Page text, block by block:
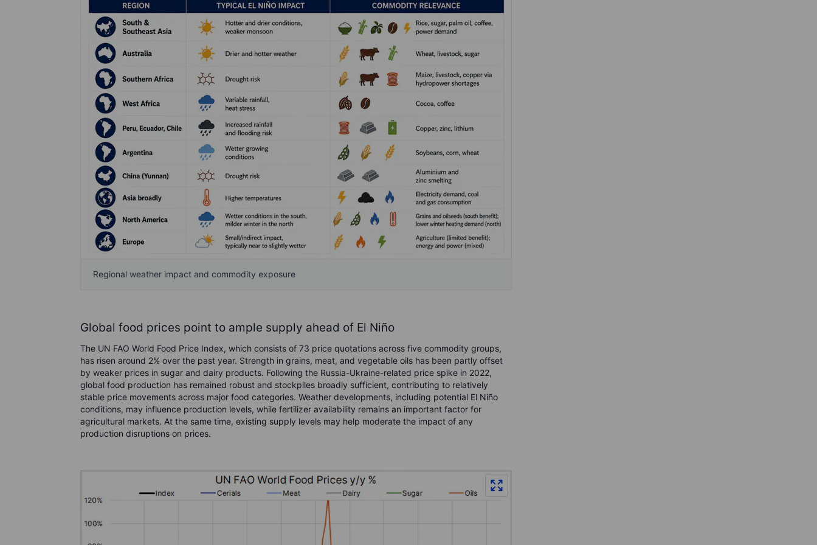
Regional weather impact and commodity exposure
Global food prices point to ample supply ahead of El Niño
The UN FAO World Food Price Index, which consists of 73 price quotations across five commodity groups,
has risen around 2% over the past year. Strength in grains, meat, and vegetable oils has been partly offset
by weaker prices in sugar and dairy products. Following the Russia-Ukraine-related price spike in 2022,
global food production has remained robust and stockpiles broadly sufficient, contributing to relatively
stable price movements across major food categories. Weather developments, including potential El Niño
conditions, may influence production levels, while fertilizer availability remains an important factor for
agricultural markets. At the same time, existing supply levels may help moderate the impact of any
production disruptions on prices.